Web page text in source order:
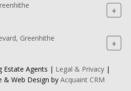
+
Greenhithe +
Estate Agents | Legal & Privacy |
& Web Design by Acquaint CRM